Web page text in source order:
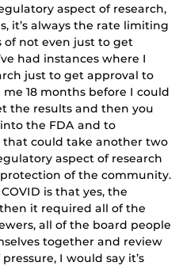
aspect of research,
it’s always the rate limiting
of not even just to get
had instances where I
just to get approval to
18 months before I could
the results and then you
the FDA and to
could take another two
aspect of research
of the community.
is that yes, the
it required all of the
all of the board people
together and review
I would say it’s